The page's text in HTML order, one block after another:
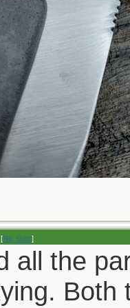
[Re: Gert]
all the
Both